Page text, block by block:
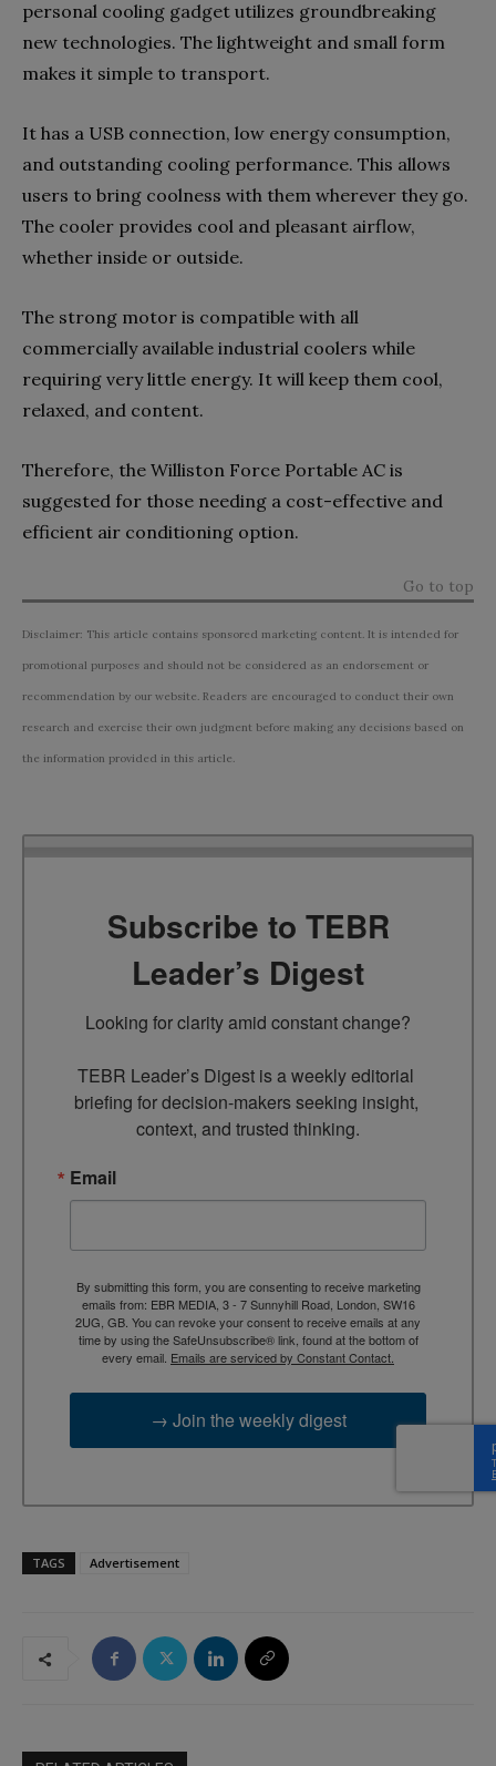
personal cooling gadget utilizes groundbreaking
new technologies. The lightweight and small form
makes it simple to transport.
It has a USB connection, low energy consumption,
and outstanding cooling performance. This allows
users to bring coolness with them wherever they go.
The cooler provides cool and pleasant airflow,
whether inside or outside.
The strong motor is compatible with all
commercially available industrial coolers while
requiring very little energy. It will keep them cool,
relaxed, and content.
Therefore, the Williston Force Portable AC is
suggested for those needing a cost-effective and
efficient air conditioning option.
Go to top
Disclaimer: This article contains sponsored marketing content. It is intended for
promotional purposes and should not be considered as an endorsement or
recommendation by our website. Readers are encouraged to conduct their own
research and exercise their own judgment before making any decisions based on
the information provided in this article.
Subscribe to TEBR
Leader’s Digest
Looking for clarity amid constant change?
TEBR Leader’s Digest is a weekly editorial
briefing for decision-makers seeking insight,
context, and trusted thinking.
Email
By submitting this form, you are consenting to receive marketing
emails from: EBR MEDIA, 3 - 7 Sunnyhill Road, London, SW16
2UG, GB. You can revoke your consent to receive emails at any
time by using the SafeUnsubscribe® link, found at the bottom of
every email. Emails are serviced by Constant Contact.
→ Join the weekly digest
TAGS Advertisement